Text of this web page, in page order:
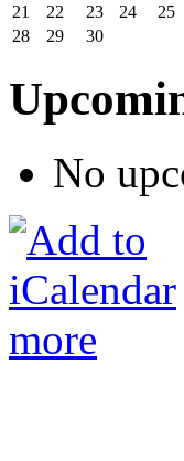
21
22 23 24 25
28
29 30
No
more